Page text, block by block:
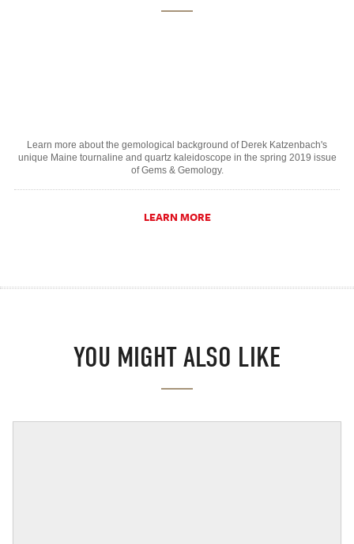
Learn more about the gemological background of Derek Katzenbach's
unique Maine tournaline and quartz kaleidoscope in the spring 2019 issue
of Gems & Gemology.
LEARN MORE
YOU MIGHT ALSO LIKE